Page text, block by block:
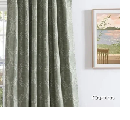
Costco